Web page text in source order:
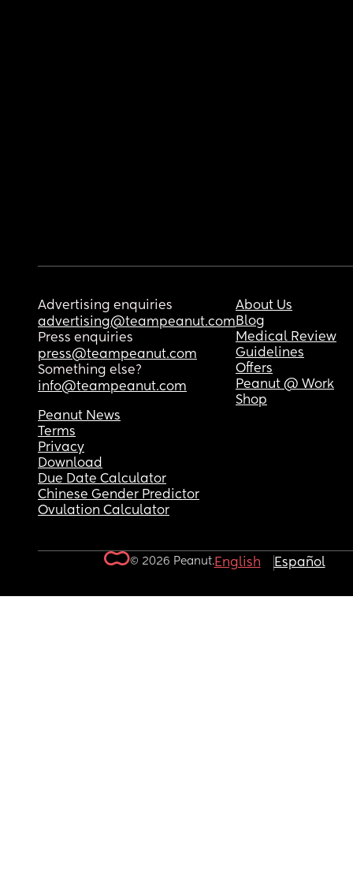
Advertising enquiries
advertising@teampeanut.com
Press enquiries
press@teampeanut.com
Something else?
info@teampeanut.com
About Us
Blog
Medical Review
Guidelines
Offers
Peanut @ Work
Shop
Peanut News
Terms
Privacy
Download
Due Date Calculator
Chinese Gender Predictor
Ovulation Calculator
© 2026 Peanut.English Español